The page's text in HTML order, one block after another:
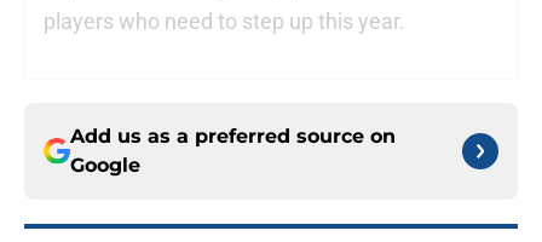
players who need to step up this year.
Add us as a preferred source on
Google